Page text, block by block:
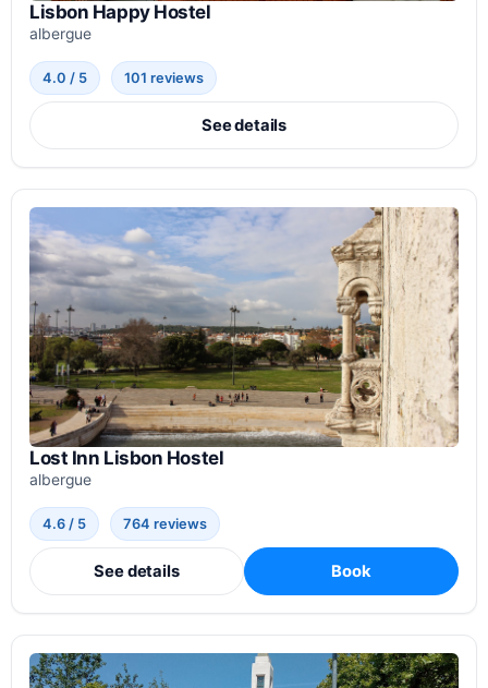
Lisbon Happy Hostel
albergue
4.0 / 5 101 reviews
See details
Lost Inn Lisbon Hostel
albergue
4.6 / 5 764 reviews
See details Book